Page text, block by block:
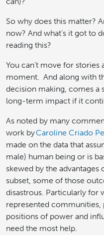
So why does this matter?
now? And what’s it got to
reading this?
You can’t move for stories
moment. And along with
decision making, comes a
long-term impact if it
As noted by many
work byCaroline Criado
made on the data that
male) human being or is
skewed by the
subset, some of those
disastrous. Particularly
represented
positions of power and
need the most help.